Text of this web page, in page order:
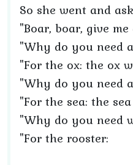
So she went and
"Boar, boar, give
"Why do you need
"For the ox: the ox
"Why do you need
"For the sea: the
"Why do you need
"For the rooster: